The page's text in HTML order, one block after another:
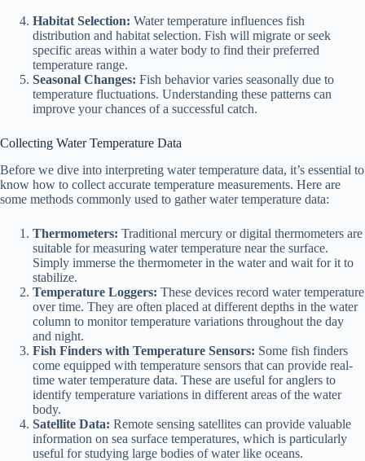
Habitat Selection: Water temperature influences fish
distribution and habitat selection. Fish will migrate or seek
specific areas within a water body to find their preferred
temperature range.
Seasonal Changes: Fish behavior varies seasonally due to
temperature fluctuations. Understanding these patterns can
improve your chances of a successful catch.
Collecting Water Temperature Data
Before we dive into interpreting water temperature data, it’s essential to
know how to collect accurate temperature measurements. Here are
some methods commonly used to gather water temperature data:
Thermometers: Traditional mercury or digital thermometers are
suitable for measuring water temperature near the surface.
Simply immerse the thermometer in the water and wait for it to
stabilize.
Temperature Loggers: These devices record water temperature
over time. They are often placed at different depths in the water
column to monitor temperature variations throughout the day
and night.
Fish Finders with Temperature Sensors: Some fish finders
come equipped with temperature sensors that can provide real-
time water temperature data. These are useful for anglers to
identify temperature variations in different areas of the water
body.
Satellite Data: Remote sensing satellites can provide valuable
information on sea surface temperatures, which is particularly
useful for studying large bodies of water like oceans.